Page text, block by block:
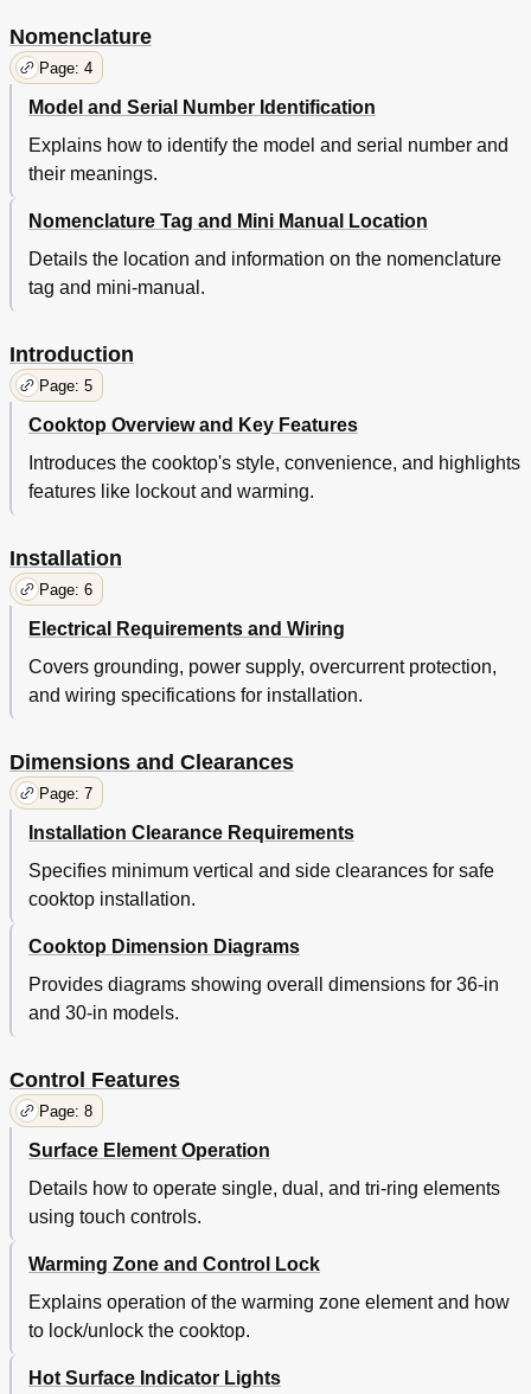
Nomenclature
Page: 4
Model and Serial Number Identification
Explains how to identify the model and serial number and
their meanings.
Nomenclature Tag and Mini Manual Location
Details the location and information on the nomenclature
tag and mini-manual.
Introduction
Page: 5
Cooktop Overview and Key Features
Introduces the cooktop's style, convenience, and highlights
features like lockout and warming.
Installation
Page: 6
Electrical Requirements and Wiring
Covers grounding, power supply, overcurrent protection,
and wiring specifications for installation.
Dimensions and Clearances
Page: 7
Installation Clearance Requirements
Specifies minimum vertical and side clearances for safe
cooktop installation.
Cooktop Dimension Diagrams
Provides diagrams showing overall dimensions for 36-in
and 30-in models.
Control Features
Page: 8
Surface Element Operation
Details how to operate single, dual, and tri-ring elements
using touch controls.
Warming Zone and Control Lock
Explains operation of the warming zone element and how
to lock/unlock the cooktop.
Hot Surface Indicator Lights